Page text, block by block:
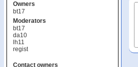
Owners
bt17
Moderators
bt17
da10
lh11
regist
Contact owners